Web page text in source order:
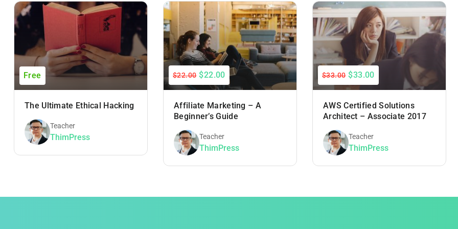
Free
The Ultimate Ethical Hacking
Teacher
ThimPress
$22.00 $22.00
Affiliate Marketing – A
Beginner’s Guide
Teacher
ThimPress
$33.00 $33.00
AWS Certified Solutions
Architect – Associate 2017
Teacher
ThimPress